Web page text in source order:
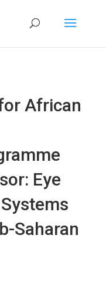
African
Eye
Saharan